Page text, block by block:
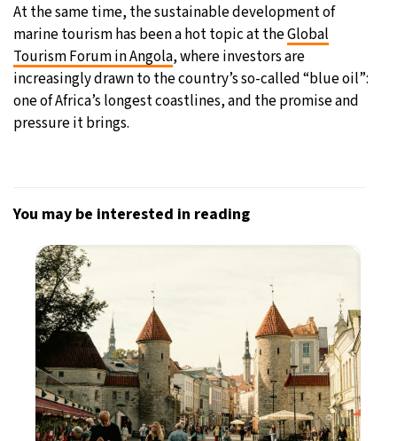
At the same time, the sustainable development of
marine tourism has been a hot topic at theGlobal
Tourism Forum in Angola, where investors are
increasingly drawn to the country’s so-called “blue oil”:
one of Africa’s longest coastlines, and the promise and
pressure it brings.
You may be interested in reading